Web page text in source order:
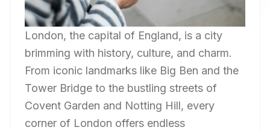
London, the capital of England, is a city
brimming with history, culture, and charm.
From iconic landmarks like Big Ben and the
Tower Bridge to the bustling streets of
Covent Garden and Notting Hill, every
corner of London offers endless